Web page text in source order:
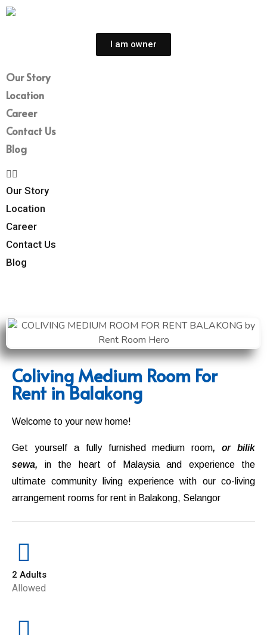
I am owner
Our Story
Location
Career
Contact Us
Blog
Our Story
Location
Career
Contact Us
Blog
Coliving Medium Room For
Rent in Balakong
Welcome to your new home!
Get yourself a fully furnished medium room, or bilik
sewa, in the heart of Malaysia and experience the
ultimate community living experience with our co-living
arrangement rooms for rent in Balakong, Selangor
2 Adults
Allowed